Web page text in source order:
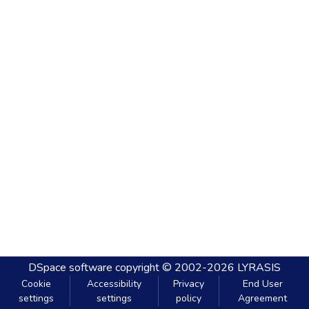
DSpace software copyright © 2002-2026 LYRASIS
Cookie
settings
Accessibility
settings
Privacy
policy
End User
Agreement